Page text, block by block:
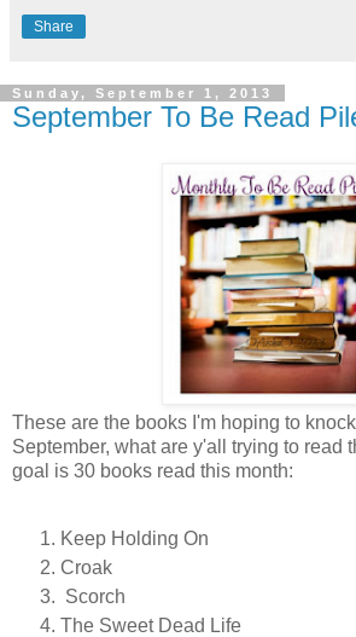
Share
Sunday, September 1, 2013
September To Be Read
These are the books I'm hoping to
September, what are y'all trying to read
goal is 30 books read this month:
Keep Holding On
Croak
Scorch
The Sweet Dead Life